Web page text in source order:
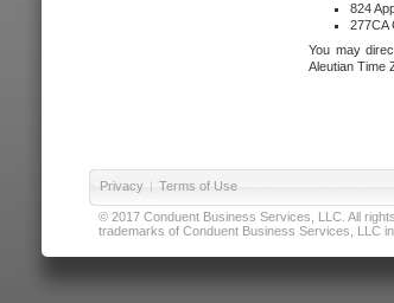
824
277CA
You may
Aleutian Time
Privacy | Terms of Use
© 2017 Conduent Business Services, LLC. All
trademarks of Conduent Business Services, LLC